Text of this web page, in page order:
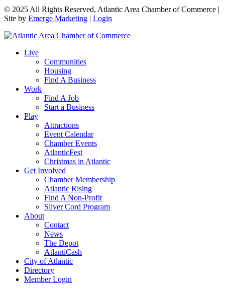
© 2025 All Rights Reserved, Atlantic Area Chamber of Commerce |
Site by Emerge Marketing | Login
Live
Communities
Housing
Find A Business
Work
Find A Job
Start a Business
Play
Attractions
Event Calendar
Chamber Events
AtlanticFest
Christmas in Atlantic
Get Involved
Chamber Membership
Atlantic Rising
Find A Non-Profit
Silver Cord Program
About
Contact
News
The Depot
AtlantiCash
City of Atlantic
Directory
Member Login